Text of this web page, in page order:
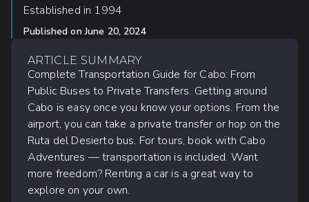
Established in 1994
Published on June 20, 2024
ARTICLE SUMMARY
Complete Transportation Guide for Cabo: From
Public Buses to Private Transfers. Getting around
Cabo is easy once you know your options. From the
airport, you can take a private transfer or hop on the
Ruta del Desierto bus. For tours, book with Cabo
Adventures — transportation is included. Want
more freedom? Renting a car is a great way to
explore on your own.